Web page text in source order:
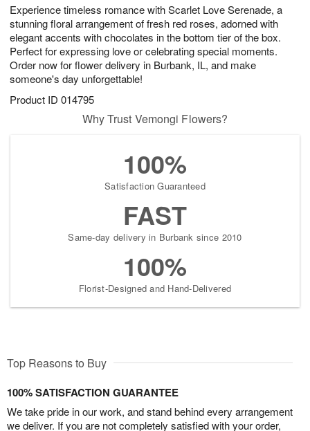
Experience timeless romance with Scarlet Love Serenade, a
stunning floral arrangement of fresh red roses, adorned with
elegant accents with chocolates in the bottom tier of the box.
Perfect for expressing love or celebrating special moments.
Order now for flower delivery in Burbank, IL, and make
someone's day unforgettable!
Product ID 014795
7
s
Why Trust Vemongi Flowers?
100%
Satisfaction Guaranteed
FAST
Same-day delivery in Burbank since 2010
100%
Florist-Designed and Hand-Delivered
Top Reasons to Buy
100% SATISFACTION GUARANTEE
We take pride in our work, and stand behind every arrangement
we deliver. If you are not completely satisfied with your order,